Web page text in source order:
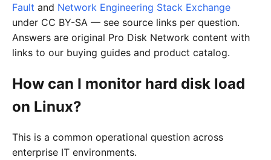
Fault and Network Engineering Stack Exchange
under CC BY-SA — see source links per question.
Answers are original Pro Disk Network content with
links to our buying guides and product catalog.
How can I monitor hard disk load
on Linux?
This is a common operational question across
enterprise IT environments.